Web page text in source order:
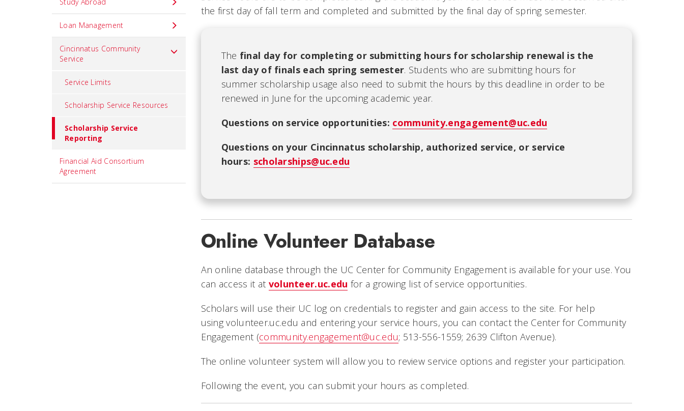
Loan Management
Cincinnatus Community
Service
Service Limits
Scholarship Service Resources
Scholarship Service
Reporting
Financial Aid Consortium
Agreement
the first day of fall term and completed and submitted by the final day of spring semester.
The final day for completing or submitting hours for scholarship renewal is the
last day of finals each spring semester. Students who are submitting hours for
summer scholarship usage also need to submit the hours by this deadline in order to be
renewed in June for the upcoming academic year.
Questions on service opportunities: community.engagement@uc.edu
Questions on your Cincinnatus scholarship, authorized service, or service
hours: scholarships@uc.edu
Online Volunteer Database
An online database through the UC Center for Community Engagement is available for your use. You
can access it at volunteer.uc.edu for a growing list of service opportunities.
Scholars will use their UC log on credentials to register and gain access to the site. For help
usingvolunteer.uc.edu and entering your service hours, you can contact the Center for Community
Engagement (community.engagement@uc.edu; 513-556-1559; 2639 Clifton Avenue).
The online volunteer system will allow you to review service options and register your participation.
Following the event, you can submit your hours as completed.